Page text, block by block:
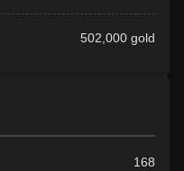
502,000 gold
168